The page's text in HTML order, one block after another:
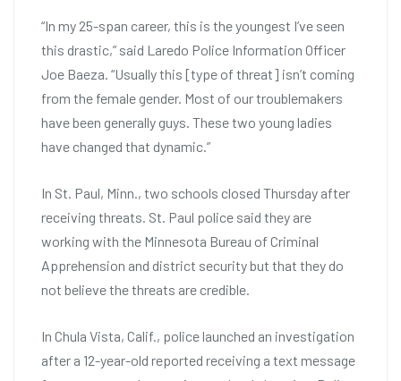
“In my 25-span career, this is the youngest I’ve seen
this drastic,” said Laredo Police Information Officer
Joe Baeza. “Usually this [type of threat] isn’t coming
from the female gender. Most of our troublemakers
have been generally guys. These two young ladies
have changed that dynamic.”
In St. Paul, Minn., two schools closed Thursday after
receiving threats. St. Paul police said they are
working with the Minnesota Bureau of Criminal
Apprehension and district security but that they do
not believe the threats are credible.
In Chula Vista, Calif., police launched an investigation
after a 12-year-old reported receiving a text message